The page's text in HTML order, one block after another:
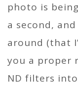
photo is
a second,
around (that
you a proper
ND filters